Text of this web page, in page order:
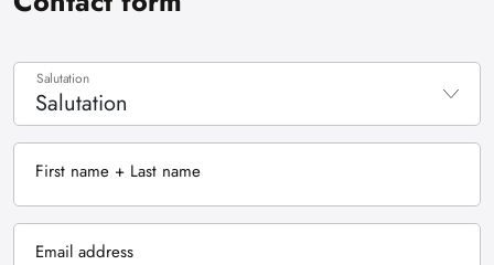
Salutation
None
Mr.
Ms.
Salutation
First name + Last name
Email address